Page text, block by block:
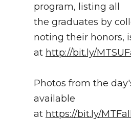
program, listing all
the graduates by
noting their honors,
at http://bit.ly/
Photos from the
available
at https://bit.ly/